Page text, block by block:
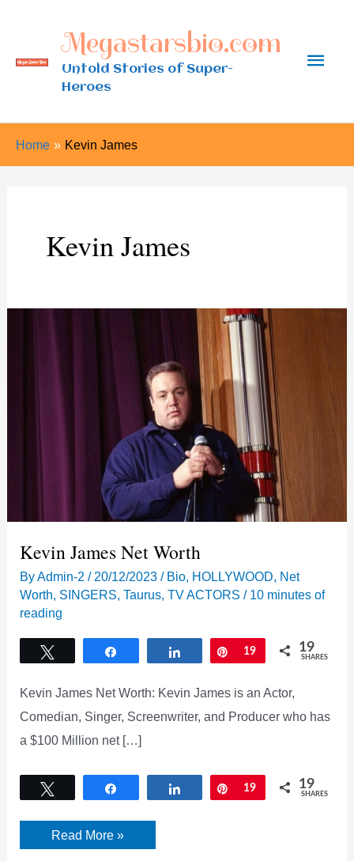
content
Megastarsbio.com
Untold Stories of Super-
Heroes
Main
Home Kevin James
Kevin James
Kevin James Net Worth
ByAdmin-2/ 20/12/2023/ Bio, HOLLYWOOD, Net
Worth, SINGERS,Taurus,TV ACTORS / 10 minutes of
reading
Share Pin
19 19
SHARES
Kevin James Net Worth: Kevin James is an Actor,
Comedian, Singer, Screenwriter, and Producer who has
a $100 Million net […]
Share Pin
19 19
SHARES
Kevin
James
Read More »